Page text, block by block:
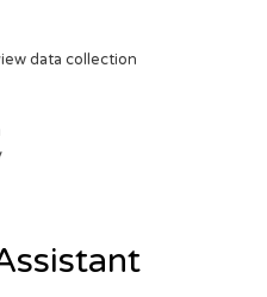
data collection